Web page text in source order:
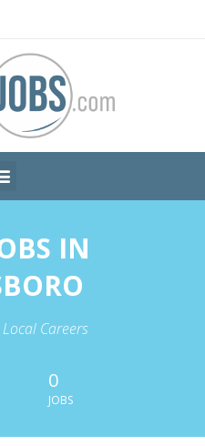
IN
Careers
0
JOBS